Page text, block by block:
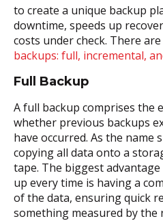
to create a unique backup
downtime, speeds up
costs under check. There
backups: full, incremental,
Full Backup
A full backup comprises the
whether previous backups
have occurred. As the name
copying all data onto a
tape. The biggest
up every time is having a
of the data, ensuring quick
something measured by the